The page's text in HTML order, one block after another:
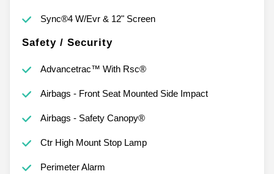
Sync®4 W/Evr & 12" Screen
Safety / Security
Advancetrac™ With Rsc®
Airbags - Front Seat Mounted Side Impact
Airbags - Safety Canopy®
Ctr High Mount Stop Lamp
Perimeter Alarm